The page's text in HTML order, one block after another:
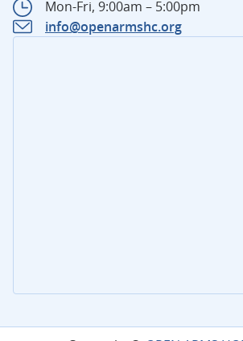
Mon-Fri, 9:00am – 5:00pm
info@openarmshc.org